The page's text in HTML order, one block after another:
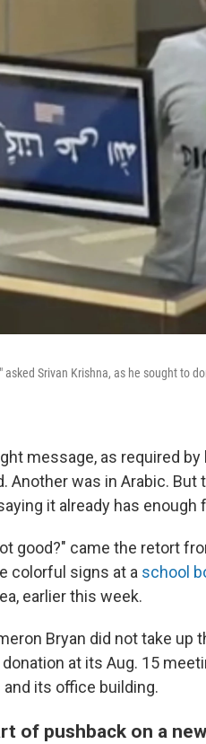
asked Srivan Krishna, as he sought to
message, as required by
Another was in Arabic.
it already has enough
good?" came the retort
colorful signs at a school
earlier this week.
Bryan did not take up
at its Aug. 15
its office building.
of pushback on a